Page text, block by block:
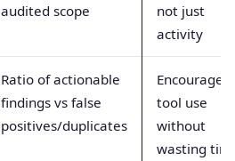
audited scope
not just
activity
Ratio of actionable
findings vs false
positives/duplicates
Encourages
tool use
without
wasting